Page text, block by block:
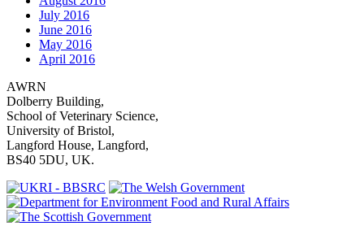
July 2016
June 2016
May 2016
April 2016
AWRN
Dolberry Building,
School of Veterinary Science,
University of Bristol,
Langford House, Langford,
BS40 5DU, UK.